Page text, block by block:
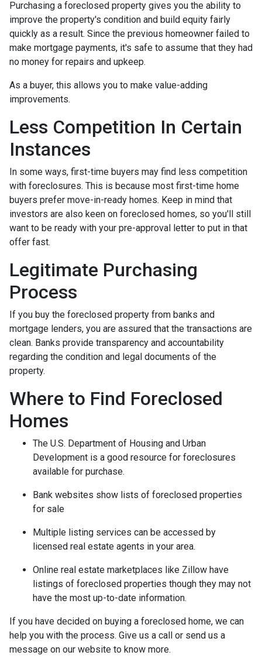
Purchasing a foreclosed property gives you the ability to
improve the property's condition and build equity fairly
quickly as a result. Since the previous homeowner failed to
make mortgage payments, it's safe to assume that they had
no money for repairs and upkeep.
As a buyer, this allows you to make value-adding
improvements.
Less Competition In Certain
Instances
In some ways, first-time buyers may find less competition
with foreclosures. This is because most first-time home
buyers prefer move-in-ready homes. Keep in mind that
investors are also keen on foreclosed homes, so you'll still
want to be ready with your pre-approval letter to put in that
offer fast.
Legitimate Purchasing
Process
If you buy the foreclosed property from banks and
mortgage lenders, you are assured that the transactions are
clean. Banks provide transparency and accountability
regarding the condition and legal documents of the
property.
Where to Find Foreclosed
Homes
The U.S. Department of Housing and Urban
Development is a good resource for foreclosures
available for purchase.
Bank websites show lists of foreclosed properties
for sale
Multiple listing services can be accessed by
licensed real estate agents in your area.
Online real estate marketplaces like Zillow have
listings of foreclosed properties though they may not
have the most up-to-date information.
If you have decided on buying a foreclosed home, we can
help you with the process. Give us a call or send us a
message on our website to know more.